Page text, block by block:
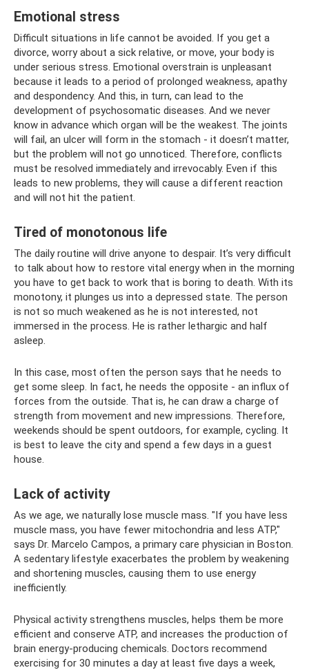
Emotional stress
Difficult situations in life cannot be avoided. If you get a
divorce, worry about a sick relative, or move, your body is
under serious stress. Emotional overstrain is unpleasant
because it leads to a period of prolonged weakness, apathy
and despondency. And this, in turn, can lead to the
development of psychosomatic diseases. And we never
know in advance which organ will be the weakest. The joints
will fail, an ulcer will form in the stomach - it doesn’t matter,
but the problem will not go unnoticed. Therefore, conflicts
must be resolved immediately and irrevocably. Even if this
leads to new problems, they will cause a different reaction
and will not hit the patient.
Tired of monotonous life
The daily routine will drive anyone to despair. It’s very difficult
to talk about how to restore vital energy when in the morning
you have to get back to work that is boring to death. With its
monotony, it plunges us into a depressed state. The person
is not so much weakened as he is not interested, not
immersed in the process. He is rather lethargic and half
asleep.
In this case, most often the person says that he needs to
get some sleep. In fact, he needs the opposite - an influx of
forces from the outside. That is, he can draw a charge of
strength from movement and new impressions. Therefore,
weekends should be spent outdoors, for example, cycling. It
is best to leave the city and spend a few days in a guest
house.
Lack of activity
As we age, we naturally lose muscle mass. "If you have less
muscle mass, you have fewer mitochondria and less ATP,"
says Dr. Marcelo Campos, a primary care physician in Boston.
A sedentary lifestyle exacerbates the problem by weakening
and shortening muscles, causing them to use energy
inefficiently.
Physical activity strengthens muscles, helps them be more
efficient and conserve ATP, and increases the production of
brain energy-producing chemicals. Doctors recommend
exercising for 30 minutes a day at least five days a week,